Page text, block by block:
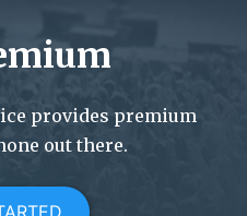
provides premium
out there.